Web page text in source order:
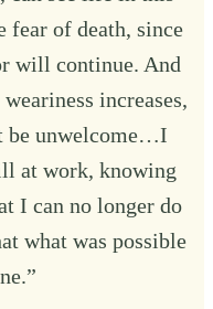
of death, since
will continue. And
increases,
be unwelcome…I
at work, knowing
I can no longer do
what was possible